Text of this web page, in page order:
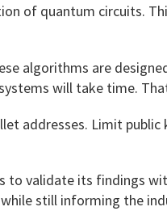
of quantum circuits.
algorithms are
will take time.
addresses. Limit
to validate its findings
still informing the